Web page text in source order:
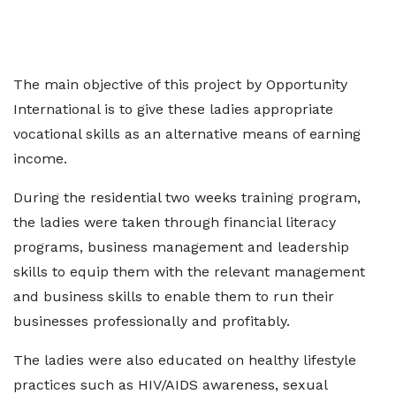
The main objective of this project by Opportunity
International is to give these ladies appropriate
vocational skills as an alternative means of earning
income.
During the residential two weeks training program,
the ladies were taken through financial literacy
programs, business management and leadership
skills to equip them with the relevant management
and business skills to enable them to run their
businesses professionally and profitably.
The ladies were also educated on healthy lifestyle
practices such as HIV/AIDS awareness, sexual